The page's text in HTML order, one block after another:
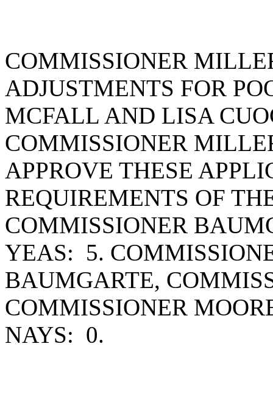
COMMISSIONER
ADJUSTMENTS FOR
MCFALL AND LISA
COMMISSIONER
APPROVE THESE
REQUIREMENTS OF
COMMISSIONER
YEAS: 5.
BAUMGARTE,
COMMISSIONER
NAYS: 0.